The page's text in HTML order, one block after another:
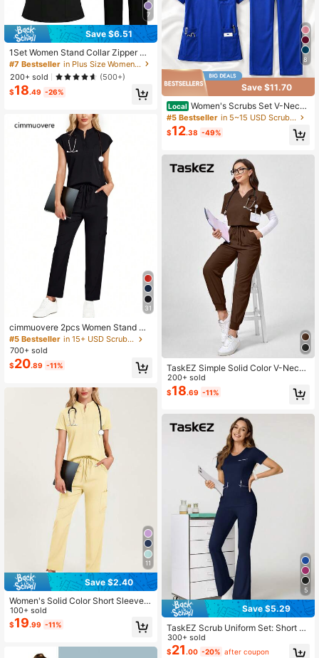
7
Save $6.51
1Set Women Stand Collar Zipper Sh
ort Sleeve Uniform Scrub Set, Featu
ring Loose Fit Design, Stand Collar,
Pockets, Made Of Polyester, Suitabl
e For Hospital Work, Nurse Uniform
#7 Bestseller
in Plus Size Women's Scrub Sets
200+ sold
(500+)
$18.49 -26%
31
cimmuovere 2pcs Women Stand Co
llar Scrub Uniform Set Spring Black
Fall
#5 Bestseller
in 15+ USD Scrub Sets
700+ sold
$20.89 -11%
11
Save $2.40
Women's Solid Color Short Sleeve T
op And Pants Scrub Set, For Labora
tory, Hospital, Pet Care Yellow Fall
100+ sold
$19.99 -11%
8
Save $11.70
Local Women's Scrubs Set V-Neck
Top And Cargo Pants 2 Piece Set M
ulti-Pocket Nursing Uniform For De
ntist Vet Doctor Black
#5 Bestseller in 5~15 USD Scrub Sets
$12.38 -49%
TaskEZ Simple Solid Color V-Neck
Short Sleeve Top And Patchwork P
ocket Long Pants Scrub Uniform Se
t
200+ sold
$18.69 -11%
5
Save $5.29
TaskEZ Scrub Uniform Set: Short Sl
eeve Round Neck Top And Trousers
300+ sold
$21 .00 -20% after coupon